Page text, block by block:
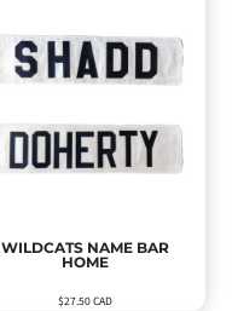
WILDCATS NAME BAR
HOME
$27.50CAD